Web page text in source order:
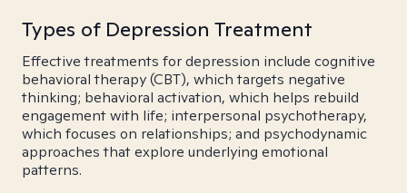
Types of Depression Treatment
Effective treatments for depression include cognitive
behavioral therapy (CBT), which targets negative
thinking; behavioral activation, which helps rebuild
engagement with life; interpersonal psychotherapy,
which focuses on relationships; and psychodynamic
approaches that explore underlying emotional
patterns.